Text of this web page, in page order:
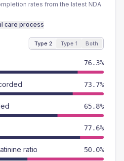
rates from the latest NDA
care process
Type 2 Type 1 Both
76.3%
73.7%
65.8%
77.6%
ratio 50.0%